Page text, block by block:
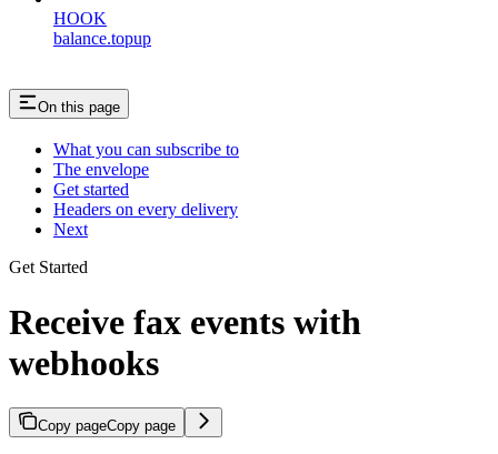
HOOK
balance.topup
On this page
What you can subscribe to
The envelope
Get started
Headers on every delivery
Next
Get Started
Receive fax events with
webhooks
Copy pageCopy page